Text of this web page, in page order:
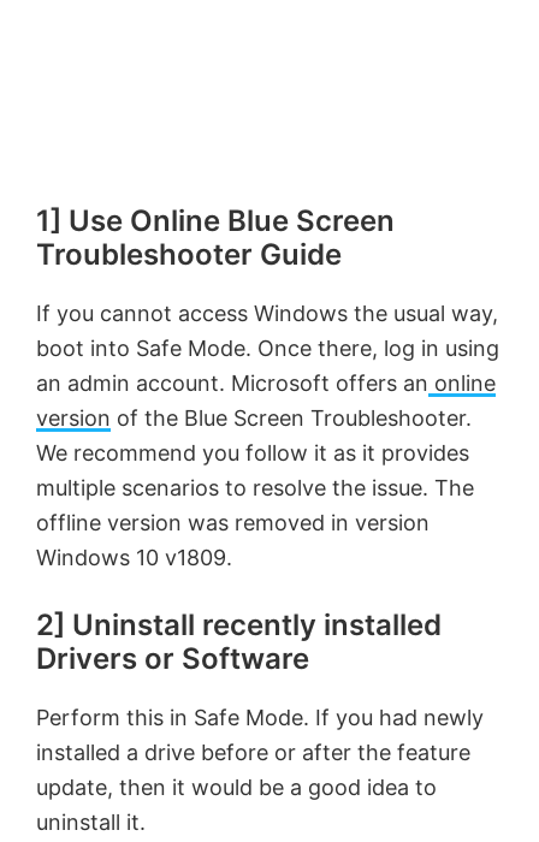
1] Use Online Blue Screen
Troubleshooter Guide
If you cannot access Windows the usual way,
boot into Safe Mode. Once there, log in using
an admin account. Microsoft offers an online
version of the Blue Screen Troubleshooter.
We recommend you follow it as it provides
multiple scenarios to resolve the issue. The
offline version was removed in version
Windows 10 v1809.
2] Uninstall recently installed
Drivers or Software
Perform this in Safe Mode. If you had newly
installed a drive before or after the feature
update, then it would be a good idea to
uninstall it.